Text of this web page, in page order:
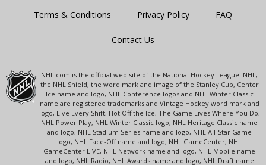
Terms & Conditions Privacy Policy FAQ
Contact Us
NHL.com is the official web site of the National Hockey League. NHL,
the NHL Shield, the word mark and image of the Stanley Cup, Center
Ice name and logo, NHL Conference logos and NHL Winter Classic
name are registered trademarks and Vintage Hockey word mark and
logo, Live Every Shift, Hot Off the Ice, The Game Lives Where You Do,
NHL Power Play, NHL Winter Classic logo, NHL Heritage Classic name
and logo, NHL Stadium Series name and logo, NHL All-Star Game
logo, NHL Face-Off name and logo, NHL GameCenter, NHL
GameCenter LIVE, NHL Network name and logo, NHL Mobile name
and logo, NHL Radio, NHL Awards name and logo, NHL Draft name